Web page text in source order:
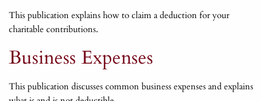
This publication explains how to claim a deduction for your
charitable contributions.
Business Expenses
This publication discusses common business expenses and explains